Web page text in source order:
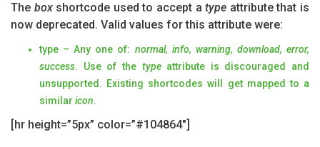
The boxshortcode used to accept atype attribute that is
now deprecated. Valid values for this attribute were:
type – Any one of: normal, info, warning, download, error,
success. Use of the typeattribute is discouraged and
unsupported. Existing shortcodes will get mapped to a
similar icon.
[hr height=”5px” color=”#104864″]